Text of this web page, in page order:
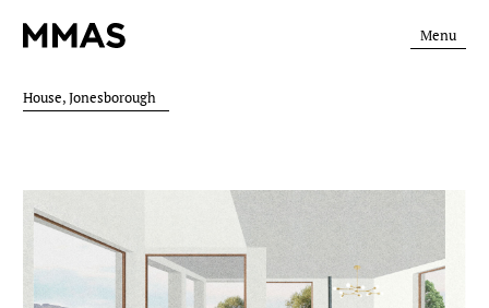
Menu
House, Jonesborough